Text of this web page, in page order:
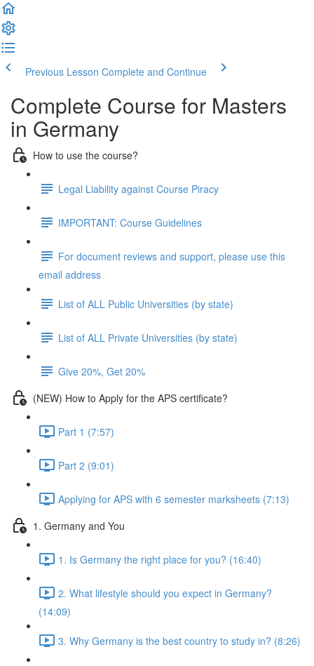
Previous Lesson Complete and Continue
Complete Course for Masters
in Germany
How to use the course?
Legal Liability against Course Piracy
IMPORTANT: Course Guidelines
For document reviews and support, please use this
email address
List of ALL Public Universities (by state)
List of ALL Private Universities (by state)
Give 20%, Get 20%
(NEW) How to Apply for the APS certificate?
Part 1 (7:57)
Part 2 (9:01)
Applying for APS with 6 semester marksheets (7:13)
1. Germany and You
1. Is Germany the right place for you? (16:40)
2. What lifestyle should you expect in Germany?
(14:09)
3. Why Germany is the best country to study in? (8:26)